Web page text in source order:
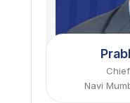
Navi